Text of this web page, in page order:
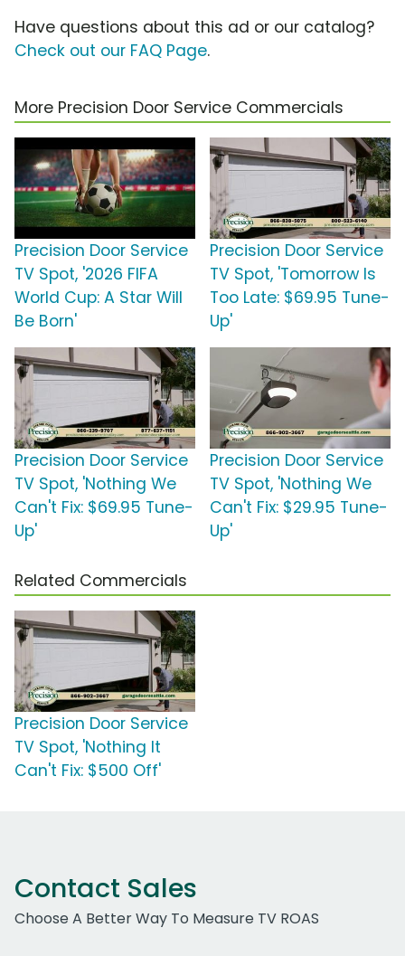
Have questions about this ad or our catalog?
Check out our FAQ Page.
More Precision Door Service Commercials
Precision Door Service
TV Spot, '2026 FIFA
World Cup: A Star Will
Be Born'
Precision Door Service
TV Spot, 'Tomorrow Is
Too Late: $69.95 Tune-
Up'
Precision Door Service
TV Spot, 'Nothing We
Can't Fix: $69.95 Tune-
Up'
Precision Door Service
TV Spot, 'Nothing We
Can't Fix: $29.95 Tune-
Up'
Related Commercials
Precision Door Service
TV Spot, 'Nothing It
Can't Fix: $500 Off'
Contact Sales
Choose A Better Way To Measure TV ROAS